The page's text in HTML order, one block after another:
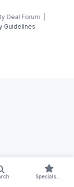
Deal Forum |
Guidelines
Specials